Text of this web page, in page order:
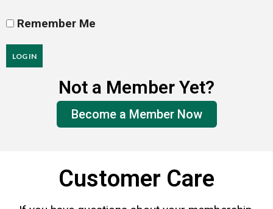
Remember Me
Forgot Password?
Not a Member Yet?
Become a Member Now
Customer Care